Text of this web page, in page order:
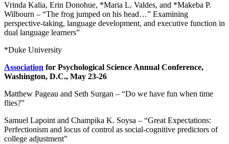
Vrinda Kalia, Erin Donohue, *Maria L. Valdes, and *Makeba P.
Wilbourn – “The frog jumped on his head…” Examining
perspective-taking, language development, and executive function in
dual language learners”
*Duke University
Association for Psychological Science Annual Conference,
Washington, D.C., May 23-26
Matthew Pageau and Seth Surgan – “Do we have fun when time
flies?”
Samuel Lapoint and Champika K. Soysa – “Great Expectations:
Perfectionism and locus of control as social-cognitive predictors of
college adjustment”